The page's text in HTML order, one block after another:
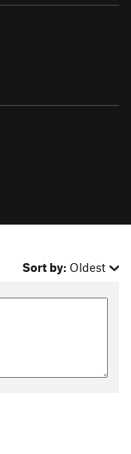
Sort by: Oldest